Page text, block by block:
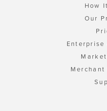
How
Our
Enterprise
Merchant